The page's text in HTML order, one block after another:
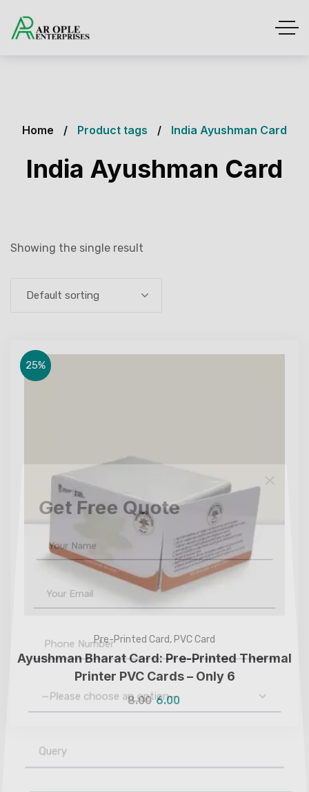
Home Product tags India Ayushman Card
India Ayushman Card
Showing the single result
Default sorting
25%
Pre-Printed Card, PVC Card
Ayushman Bharat Card: Pre-Printed Thermal
Printer PVC Cards – Only ₹6
8.00 6.00
Get Free Quote
—Please choose an option—